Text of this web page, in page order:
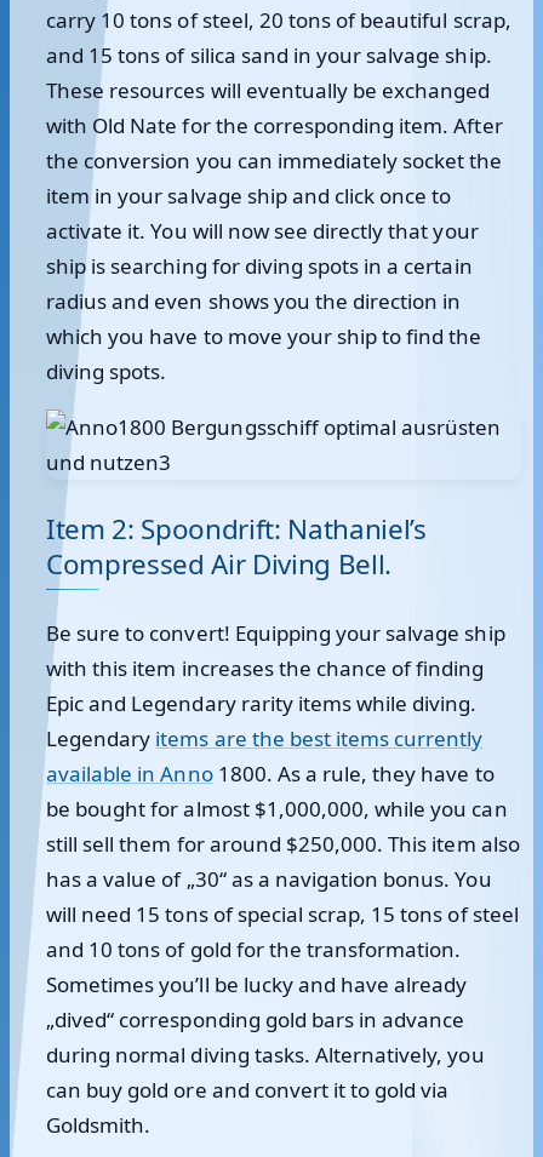
carry 10 tons of steel, 20 tons of beautiful scrap,
and 15 tons of silica sand in your salvage ship.
These resources will eventually be exchanged
with Old Nate for the corresponding item. After
the conversion you can immediately socket the
item in your salvage ship and click once to
activate it. You will now see directly that your
ship is searching for diving spots in a certain
radius and even shows you the direction in
which you have to move your ship to find the
diving spots.
Item 2: Spoondrift: Nathaniel’s
Compressed Air Diving Bell.
Be sure to convert! Equipping your salvage ship
with this item increases the chance of finding
Epic and Legendary rarity items while diving.
Legendary items are the best items currently
available in Anno1800. As a rule, they have to
be bought for almost $1,000,000, while you can
still sell them for around $250,000. This item also
has a value of „30“ as a navigation bonus. You
will need 15 tons of special scrap, 15 tons of steel
and 10 tons of gold for the transformation.
Sometimes you’ll be lucky and have already
„dived“ corresponding gold bars in advance
during normal diving tasks. Alternatively, you
can buy gold ore and convert it to gold via
Goldsmith.